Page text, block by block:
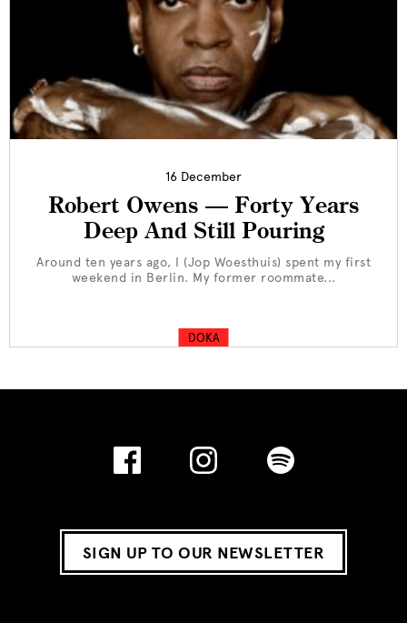
16 December
Robert Owens — Forty Years
Deep And Still Pouring
Around ten years ago, I (Jop Woesthuis) spent my first
weekend in Berlin. My former roommate...
DOKA
SIGN UP TO OUR NEWSLETTER